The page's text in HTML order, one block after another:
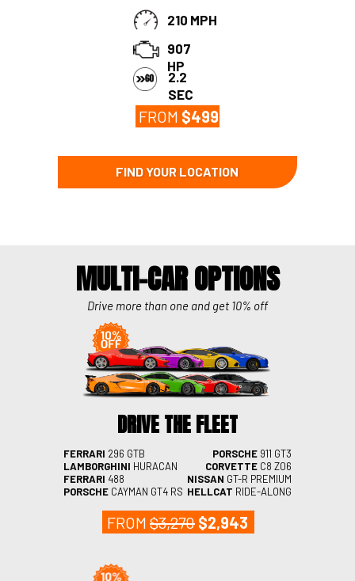
2.2
SEC
907
HP
210 MPH
FIND YOUR LOCATION
FROM $499
MULTI-CAR OPTIONS
FROM $3,270 $2,943
DRIVE THE FLEET
PORSCHE 911 GT3
CORVETTE C8 Z06
NISSAN GT-R PREMIUM
HELLCAT RIDE-ALONG
FERRARI 296 GTB
LAMBORGHINI HURACAN
FERRARI 488
PORSCHE CAYMAN GT4 RS
Drive more than one and get 10% off